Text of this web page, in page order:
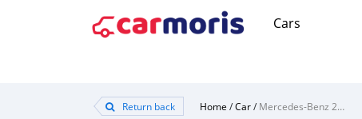
Cars
Return back Home /Car/ Mercedes-Benz 230